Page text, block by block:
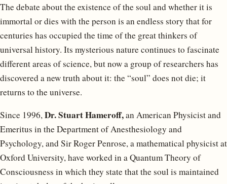
The debate about the existence of the soul and whether it is
immortal or dies with the person is an endless story that for
centuries has occupied the time of the great thinkers of
universal history. Its mysterious nature continues to fascinate
different areas of science, but now a group of researchers has
discovered a new truth about it: the “soul” does not die; it
returns to the universe.
Since 1996,Dr. Stuart Hameroff,an American Physicist and
Emeritus in the Department of Anesthesiology and
Psychology, and Sir Roger Penrose, a mathematical physicist at
Oxford University, have worked in a Quantum Theory of
Consciousness in which they state that the soul is maintained